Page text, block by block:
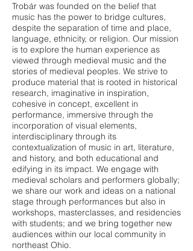
Trobár was founded on the belief that
music has the power to bridge cultures,
despite the separation of time and place,
language, ethnicity, or religion. Our mission
is to explore the human experience as
viewed through medieval music and the
stories of medieval peoples. We strive to
produce material that is rooted in historical
research, imaginative in inspiration,
cohesive in concept, excellent in
performance, immersive through the
incorporation of visual elements,
interdisciplinary through its
contextualization of music in art, literature,
and history, and both educational and
edifying in its impact. We engage with
medieval scholars and performers globally;
we share our work and ideas on a national
stage through performances but also in
workshops, masterclasses, and residencies
with students; and we bring together new
audiences within our local community in
northeast Ohio.